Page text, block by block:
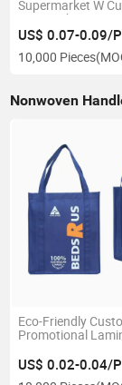
Supermarket W
Woven Shopping
You Boutique
for Sale
US$ 0.07-0.09/
10,000 Pieces
Nonwoven
Eco-Friendly
Promotional
Woven Shopping
Bag/Reusable
US$ 0.02-0.04/